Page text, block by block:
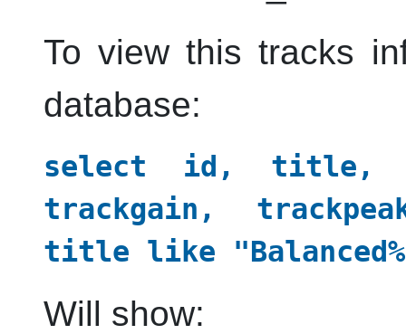
To view this tracks
database:
select id, title,
trackgain,
title like
Will show: